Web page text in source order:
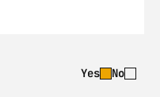
Yes No